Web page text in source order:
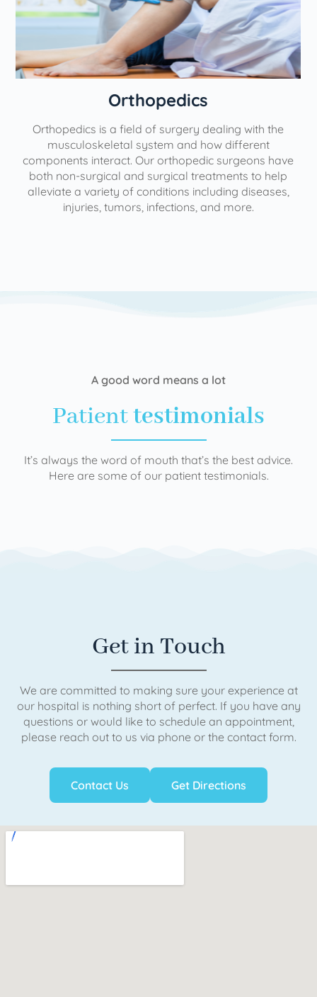
Orthopedics
Orthopedics is a field of surgery dealing with the
musculoskeletal system and how different
components interact. Our orthopedic surgeons have
both non-surgical and surgical treatments to help
alleviate a variety of conditions including diseases,
injuries, tumors, infections, and more.
A good word means a lot
Patienttestimonials
It’s always the word of mouth that’s the best advice.
Here are some of our patient testimonials.
Get in Touch
We are committed to making sure your experience at
our hospital is nothing short of perfect. If you have any
questions or would like to schedule an appointment,
please reach out to us via phone or the contact form.
Contact Us Get Directions